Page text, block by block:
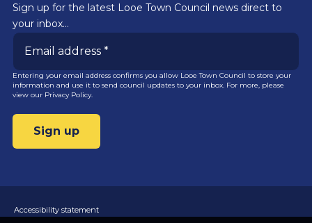
Sign up for the latest Looe Town Council news direct to
your inbox…
Entering your email address confirms you allow Looe Town Council to store your
information and use it to send council updates to your inbox. For more, please
view our Privacy Policy.
Accessibility statement